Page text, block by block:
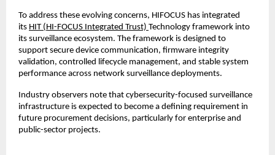
To address these evolving concerns, HIFOCUS has integrated
its HIT (HI-FOCUS Integrated Trust) Technology framework into
its surveillance ecosystem. The framework is designed to
support secure device communication, firmware integrity
validation, controlled lifecycle management, and stable system
performance across network surveillance deployments.
Industry observers note that cybersecurity-focused surveillance
infrastructure is expected to become a defining requirement in
future procurement decisions, particularly for enterprise and
public-sector projects.